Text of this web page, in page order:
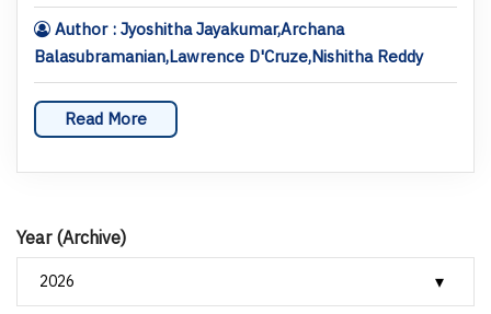
Year (Archive)
Author : Jyoshitha Jayakumar,Archana
Balasubramanian,Lawrence D'Cruze,Nishitha Reddy
Read More